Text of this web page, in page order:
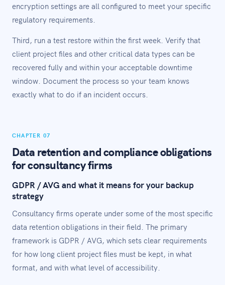
encryption settings are all configured to meet your specific
regulatory requirements.
Third, run a test restore within the first week. Verify that
client project files and other critical data types can be
recovered fully and within your acceptable downtime
window. Document the process so your team knows
exactly what to do if an incident occurs.
CHAPTER 07
Data retention and compliance obligations
for consultancy firms
GDPR / AVG and what it means for your backup
strategy
Consultancy firms operate under some of the most specific
data retention obligations in their field. The primary
framework is GDPR / AVG, which sets clear requirements
for how long client project files must be kept, in what
format, and with what level of accessibility.